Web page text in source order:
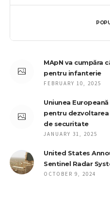
MApN va cumpăra
pentru infanterie
FEBRUARY 10, 2025
Uniunea
pentru dezvoltarea
de securitate
JANUARY 31, 2025
United States
Sentinel Radar
OCTOBER 9, 2024